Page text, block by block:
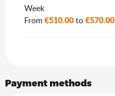
Week
From€510.00to€570.00
Payment methods